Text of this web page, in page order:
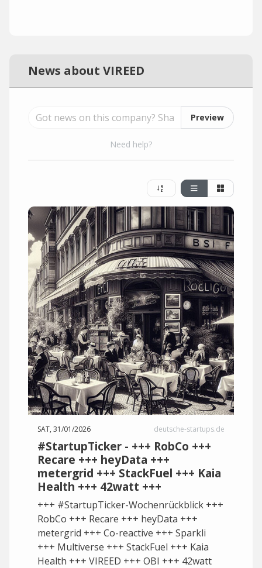
News about VIREED
Preview
Need help?
SAT, 31/01/2026 deutsche-startups.de
#StartupTicker - +++ RobCo +++
Recare +++ heyData +++
metergrid +++ StackFuel +++ Kaia
Health +++ 42watt +++
+++ #StartupTicker-Wochenrückblick +++
RobCo +++ Recare +++ heyData +++
metergrid +++ Co-reactive +++ Sparkli
+++ Multiverse +++ StackFuel +++ Kaia
Health +++ VIREED +++ OBI +++ 42watt